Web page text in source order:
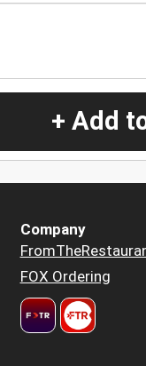
+ Add
Company
FOX Ordering